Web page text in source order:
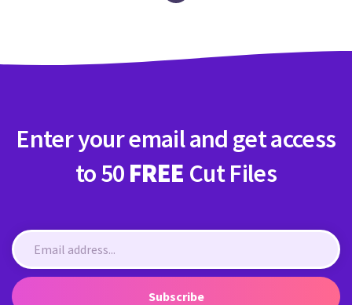
Enter your email and get access
to 50 FREE Cut Files
Subscribe